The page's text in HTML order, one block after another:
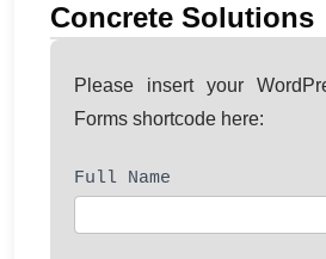
Concrete Solutions
Please insert your
Forms shortcode here:
Contact
Us
Full Name